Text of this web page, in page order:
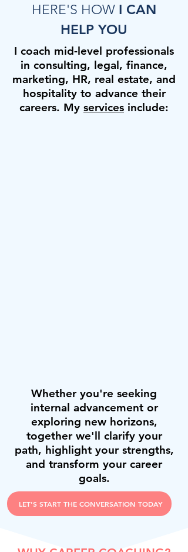
HERE'S HOW I CAN
HELP YOU
I coach mid-level professionals
in consulting, legal, finance,
marketing, HR, real estate, and
hospitality to advance their
careers. My services include:
Whether you're seeking
internal advancement or
exploring new horizons,
together we'll clarify your
path, highlight your strengths,
and transform your career
goals.
LET'S START THE CONVERSATION TODAY